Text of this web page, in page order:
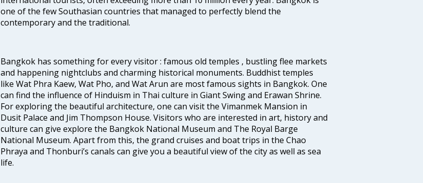
one of the few Southasian countries that managed to perfectly blend the
contemporary and the traditional.
Bangkok has something for every visitor : famous old temples , bustling flee markets
and happening nightclubs and charming historical monuments. Buddhist temples
like Wat Phra Kaew, Wat Pho, and Wat Arun are most famous sights in Bangkok. One
can find the influence of Hinduism in Thai culture in Giant Swing and Erawan Shrine.
For exploring the beautiful architecture, one can visit the Vimanmek Mansion in
Dusit Palace and Jim Thompson House. Visitors who are interested in art, history and
culture can give explore the Bangkok National Museum and The Royal Barge
National Museum. Apart from this, the grand cruises and boat trips in the Chao
Phraya and Thonburi’s canals can give you a beautiful view of the city as well as sea
life.